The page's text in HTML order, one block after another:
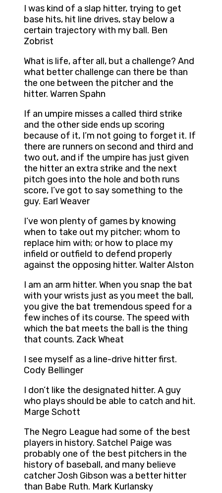
I was kind of a slap hitter, trying to get
base hits, hit line drives, stay below a
certain trajectory with my ball. Ben
Zobrist
What is life, after all, but a challenge? And
what better challenge can there be than
the one between the pitcher and the
hitter. Warren Spahn
If an umpire misses a called third strike
and the other side ends up scoring
because of it, I’m not going to forget it. If
there are runners on second and third and
two out, and if the umpire has just given
the hitter an extra strike and the next
pitch goes into the hole and both runs
score, I’ve got to say something to the
guy. Earl Weaver
I’ve won plenty of games by knowing
when to take out my pitcher; whom to
replace him with; or how to place my
infield or outfield to defend properly
against the opposing hitter. Walter Alston
I am an arm hitter. When you snap the bat
with your wrists just as you meet the ball,
you give the bat tremendous speed for a
few inches of its course. The speed with
which the bat meets the ball is the thing
that counts. Zack Wheat
I see myself as a line-drive hitter first.
Cody Bellinger
I don’t like the designated hitter. A guy
who plays should be able to catch and hit.
Marge Schott
The Negro League had some of the best
players in history. Satchel Paige was
probably one of the best pitchers in the
history of baseball, and many believe
catcher Josh Gibson was a better hitter
than Babe Ruth. Mark Kurlansky